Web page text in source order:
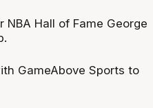
Hall of Fame George
GameAbove Sports to